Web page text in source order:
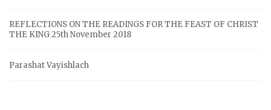
REFLECTIONS ON THE READINGS FOR THE FEAST OF CHRIST
THE KING 25th November 2018
Parashat Vayishlach